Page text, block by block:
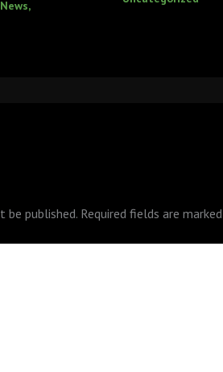
News,
be published. Required fields are marked